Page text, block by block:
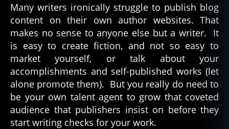
Many writers ironically struggle to publish blog
content on their own author websites. That
makes no sense to anyone else but a writer. It
is easy to create fiction, and not so easy to
market yourself, or talk about your
accomplishments and self-published works (let
alone promote them). But you really do need to
be your own talent agent to grow that coveted
audience that publishers insist on before they
start writing checks for your work.